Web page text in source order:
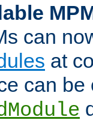
can
at
can